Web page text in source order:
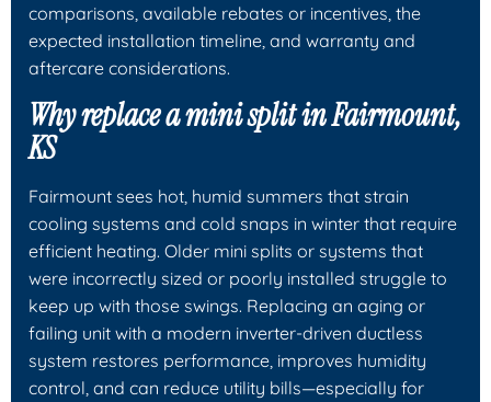
comparisons, available rebates or incentives, the
expected installation timeline, and warranty and
aftercare considerations.
Why replace a mini split in Fairmount,
KS
Fairmount sees hot, humid summers that strain
cooling systems and cold snaps in winter that require
efficient heating. Older mini splits or systems that
were incorrectly sized or poorly installed struggle to
keep up with those swings. Replacing an aging or
failing unit with a modern inverter-driven ductless
system restores performance, improves humidity
control, and can reduce utility bills—especially for